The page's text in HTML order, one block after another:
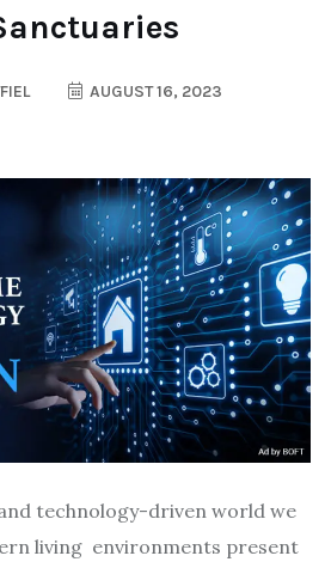
AUGUST 16, 2023
technology-driven world we
living environments present